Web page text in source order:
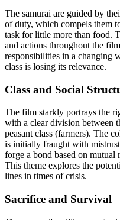
The samurai are guided by
of duty, which compels them
task for little more than food.
and actions throughout the
responsibilities in a changing
class is losing its relevance.
Class and Social
The film starkly portrays the
with a clear division between
peasant class (farmers). The
is initially fraught with
forge a bond based on mutual
This theme explores the
lines in times of crisis.
Sacrifice and Survival